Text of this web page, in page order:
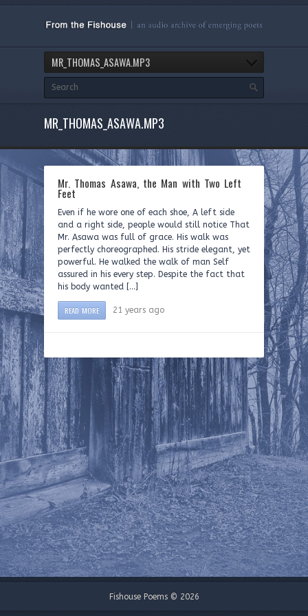
MR_THOMAS_ASAWA.MP3
MR_THOMAS_ASAWA.MP3
Mr. Thomas Asawa, the Man with Two Left
Feet
Even if he wore one of each shoe, A left side
and a right side, people would still notice That
Mr. Asawa was full of grace. His walk was
perfectly choreographed. His stride elegant, yet
powerful. He walked the walk of man Self
assured in his every step. Despite the fact that
his body wanted […]
READ MORE 21 years ago
Fishouse Poems © 2026